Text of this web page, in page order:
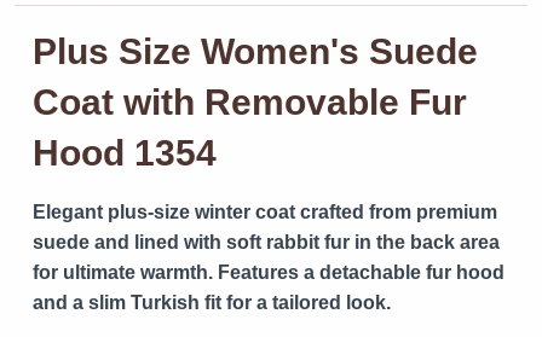
Plus Size Women's Suede
Coat with Removable Fur
Hood 1354
Elegant plus-size winter coat crafted from premium
suede and lined with soft rabbit fur in the back area
for ultimate warmth. Features a detachable fur hood
and a slim Turkish fit for a tailored look.